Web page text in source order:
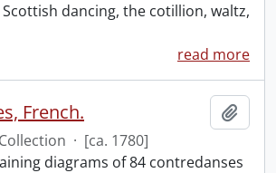
dancing, the cotillion, waltz,
read more
French.
Collection · [ca. 1780]
diagrams of 84 contredanses